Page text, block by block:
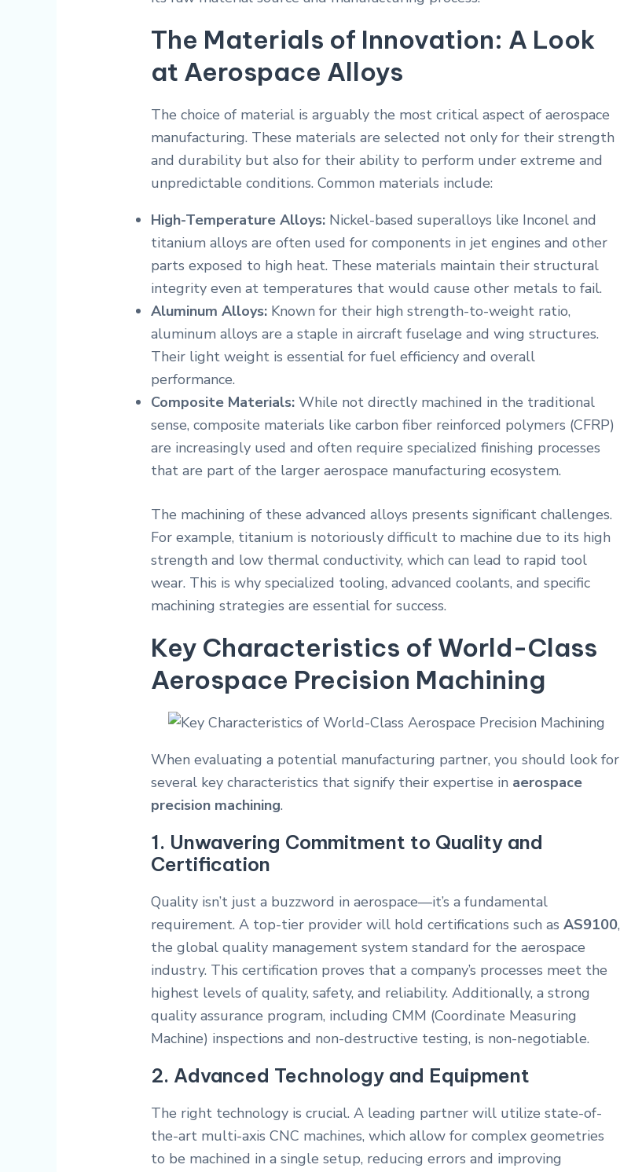
The Materials of Innovation: A Look
at Aerospace Alloys
The choice of material is arguably the most critical aspect of aerospace
manufacturing. These materials are selected not only for their strength
and durability but also for their ability to perform under extreme and
unpredictable conditions. Common materials include:
High-Temperature Alloys: Nickel-based superalloys like Inconel and
titanium alloys are often used for components in jet engines and other
parts exposed to high heat. These materials maintain their structural
integrity even at temperatures that would cause other metals to fail.
Aluminum Alloys: Known for their high strength-to-weight ratio,
aluminum alloys are a staple in aircraft fuselage and wing structures.
Their light weight is essential for fuel efficiency and overall
performance.
Composite Materials: While not directly machined in the traditional
sense, composite materials like carbon fiber reinforced polymers (CFRP)
are increasingly used and often require specialized finishing processes
that are part of the larger aerospace manufacturing ecosystem.
The machining of these advanced alloys presents significant challenges.
For example, titanium is notoriously difficult to machine due to its high
strength and low thermal conductivity, which can lead to rapid tool
wear. This is why specialized tooling, advanced coolants, and specific
machining strategies are essential for success.
Key Characteristics of World-Class
Aerospace Precision Machining
When evaluating a potential manufacturing partner, you should look for
several key characteristics that signify their expertise in aerospace
precision machining.
1. Unwavering Commitment to Quality and
Certification
Quality isn’t just a buzzword in aerospace—it’s a fundamental
requirement. A top-tier provider will hold certifications such asAS9100,
the global quality management system standard for the aerospace
industry. This certification proves that a company’s processes meet the
highest levels of quality, safety, and reliability. Additionally, a strong
quality assurance program, including CMM (Coordinate Measuring
Machine) inspections and non-destructive testing, is non-negotiable.
2. Advanced Technology and Equipment
The right technology is crucial. A leading partner will utilize state-of-
the-art multi-axis CNC machines, which allow for complex geometries
to be machined in a single setup, reducing errors and improving